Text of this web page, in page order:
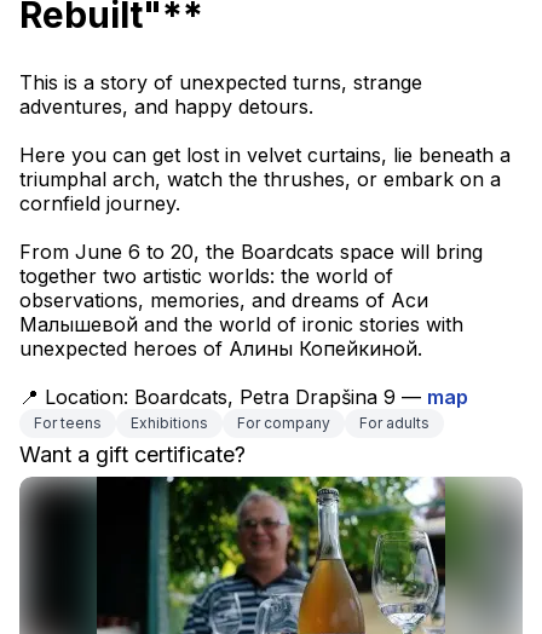
Rebuilt"**
This is a story of unexpected turns, strange
adventures, and happy detours.
Here you can get lost in velvet curtains, lie beneath a
triumphal arch, watch the thrushes, or embark on a
cornfield journey.
From June 6 to 20, the Boardcats space will bring
together two artistic worlds: the world of
observations, memories, and dreams of Аси
Малышевой and the world of ironic stories with
unexpected heroes of Алины Копейкиной.
📍 Location: Boardcats, Petra Drapšina 9 — map
For teens Exhibitions For company For adults
Want a gift certificate?